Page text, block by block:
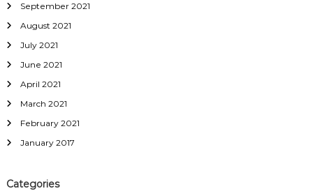
September 2021
August 2021
July 2021
June 2021
April 2021
March 2021
February 2021
January 2017
Categories